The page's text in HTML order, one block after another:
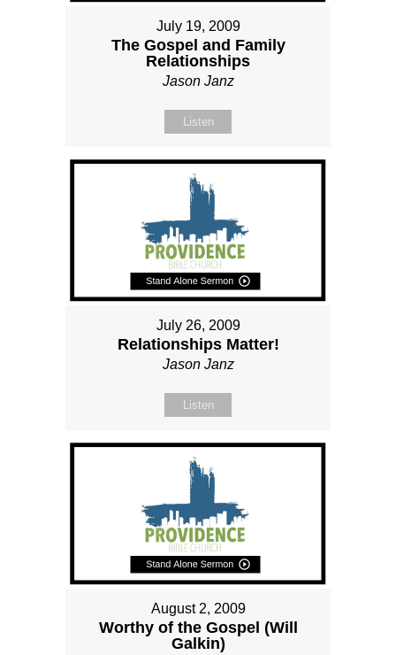
July 19, 2009
The Gospel and Family
Relationships
Jason Janz
Listen
July 26, 2009
Relationships Matter!
Jason Janz
Listen
August 2, 2009
Worthy of the Gospel (Will
Galkin)